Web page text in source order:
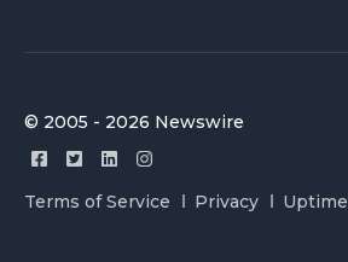
© 2005 - 2026 Newswire
Terms of Service Privacy Uptime